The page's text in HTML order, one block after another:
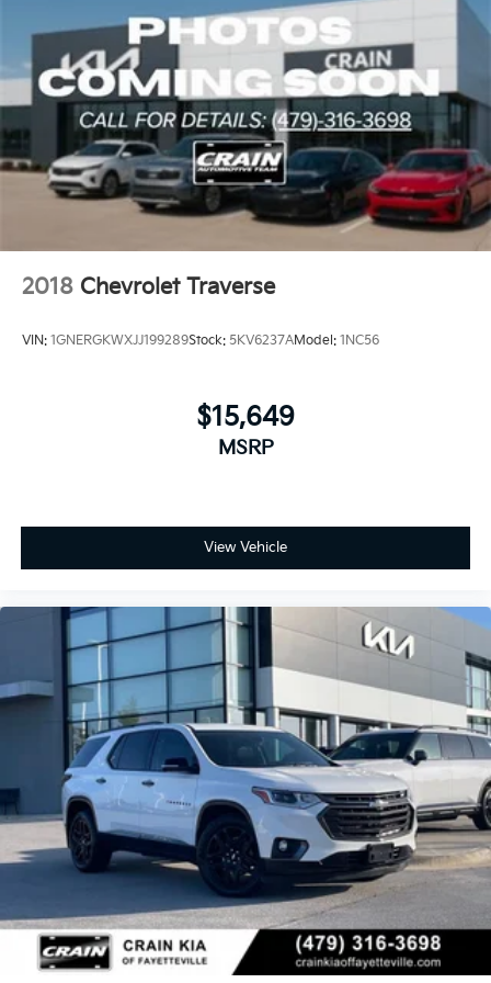
Discover the ultimate in capability, comfort, and
convenience with the 2025 Chevrolet Tahoe Z71. This
exceptional SUV is ready to elevate your driving
experience.
2018 Chevrolet Traverse
VIN: 1GNERGKWXJJ199289Stock: 5KV6237AModel: 1NC56
$15,649
MSRP
View Vehicle